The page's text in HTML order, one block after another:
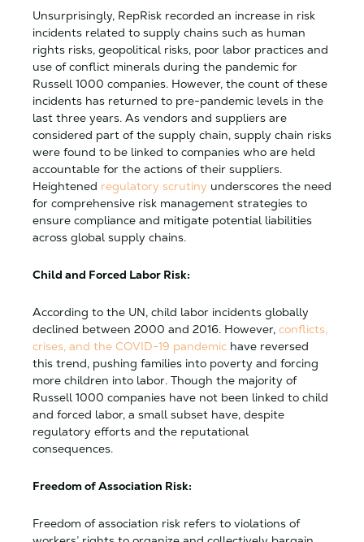
Unsurprisingly, RepRisk recorded an increase in risk
incidents related to supply chains such as human
rights risks, geopolitical risks, poor labor practices and
use of conflict minerals during the pandemic for
Russell 1000 companies. However, the count of these
incidents has returned to pre-pandemic levels in the
last three years. As vendors and suppliers are
considered part of the supply chain, supply chain risks
were found to be linked to companies who are held
accountable for the actions of their suppliers.
Heightened regulatory scrutiny underscores the need
for comprehensive risk management strategies to
ensure compliance and mitigate potential liabilities
across global supply chains.
Child and Forced Labor Risk:
According to the UN, child labor incidents globally
declined between 2000 and 2016. However, conflicts,
crises, and the COVID-19 pandemic have reversed
this trend, pushing families into poverty and forcing
more children into labor. Though the majority of
Russell 1000 companies have not been linked to child
and forced labor, a small subset have, despite
regulatory efforts and the reputational
consequences.
Freedom of Association Risk:
Freedom of association risk refers to violations of